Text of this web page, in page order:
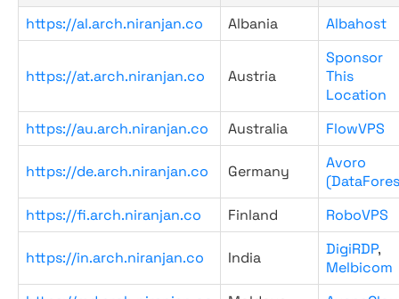
https://al.arch.niranjan.co
Albania Albahost
https://at.arch.niranjan.co Austria
Sponsor
This
Location
https://au.arch.niranjan.co
Australia FlowVPS
https://de.arch.niranjan.co Germany
Avoro
https://fi.arch.niranjan.co
Finland RoboVPS
https://in.arch.niranjan.co India DigiRDP,
Melbicom